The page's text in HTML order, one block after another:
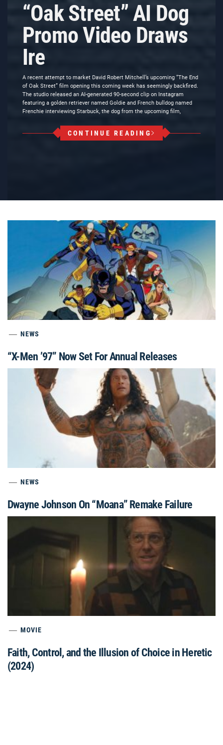
“Oak Street” AI Dog
Promo Video Draws
Ire
A recent attempt to market David Robert Mitchell’s upcoming “The End
of Oak Street” film opening this coming week has seemingly backfired.
The studio released an AI-generated 90-second clip on Instagram
featuring a golden retriever named Goldie and French bulldog named
Frenchie interviewing Starbuck, the dog from the upcoming film,
CONTINUE READING
NEWS
“X-Men ’97” Now Set For Annual Releases
NEWS
Dwayne Johnson On “Moana” Remake Failure
MOVIE
Faith, Control, and the Illusion of Choice in Heretic
(2024)